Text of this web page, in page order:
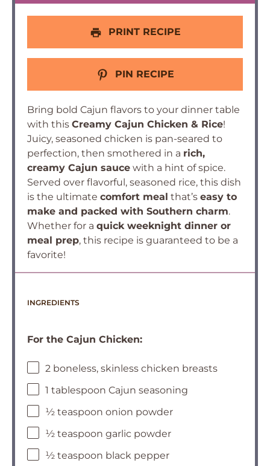
PRINT RECIPE
PIN RECIPE
Bring bold Cajun flavors to your dinner table
with this Creamy Cajun Chicken & Rice!
Juicy, seasoned chicken is pan-seared to
perfection, then smothered in a rich,
creamy Cajun sauce with a hint of spice.
Served over flavorful, seasoned rice, this dish
is the ultimate comfort meal that’s easy to
make and packed with Southern charm.
Whether for a quick weeknight dinner or
meal prep, this recipe is guaranteed to be a
favorite!
INGREDIENTS
For the Cajun Chicken:
2 boneless, skinless chicken breasts
1 tablespoon Cajun seasoning
½ teaspoon onion powder
½ teaspoon garlic powder
½ teaspoon black pepper